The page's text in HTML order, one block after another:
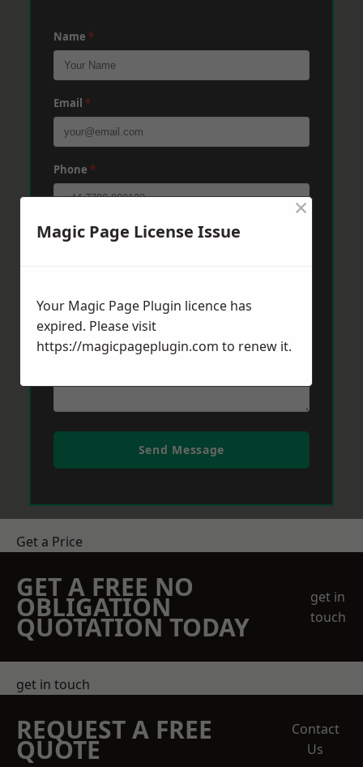
Name *
Email *
Phone *
Post Code*
Message*
Send Message
Get a Price
GET A FREE NO
OBLIGATION
QUOTATION TODAY
get in
touch
get in touch
REQUEST A FREE
QUOTE
Contact
Us
Magic Page License Issue
×
Your Magic Page Plugin licence has
expired. Please visit
https://magicpageplugin.com to renew it.